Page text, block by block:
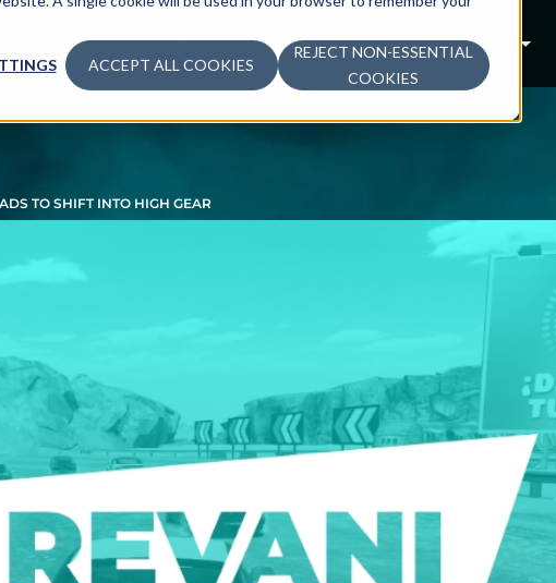
ACCEPT ALL COOKIES
REJECT NON-ESSENTIAL
COOKIES
ADVERTISE MONETIZE LEARN COMPANY
TO SHIFT INTO HIGH GEAR